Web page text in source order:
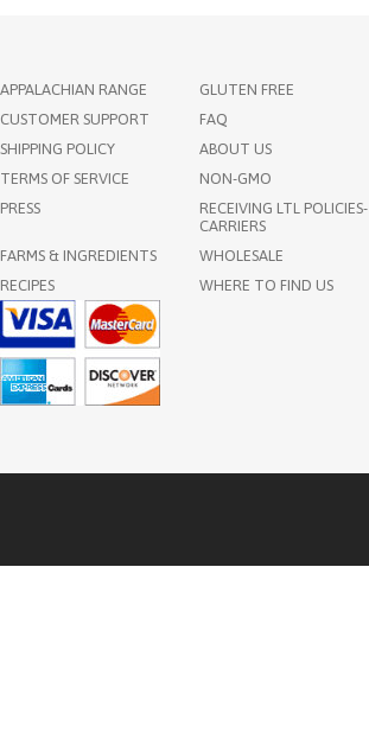
Invisible Cities Apiary Raw
Vermont Wildflower Honey 1lb
APPALACHIAN RANGE
GLUTEN FREE
CUSTOMER SUPPORT
FAQ
SHIPPING POLICY
ABOUT US
TERMS OF SERVICE
NON-GMO
PRESS
RECEIVING LTL POLICIES-
CARRIERS
FARMS & INGREDIENTS
WHOLESALE
RECIPES
WHERE TO FIND US